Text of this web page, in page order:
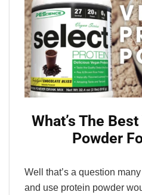
What’s The
Powder
Well that’s a question
and use protein powder